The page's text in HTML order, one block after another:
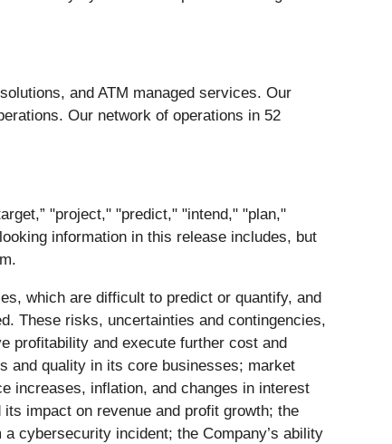
and ATM managed services. Our
Our network of operations in 52
"project," "predict," "intend," "plan,"
information in this release includes, but
which are difficult to predict or quantify, and
These risks, uncertainties and contingencies,
profitability and execute further cost and
and quality in its core businesses; market
increases, inflation, and changes in interest
impact on revenue and profit growth; the
cybersecurity incident; the Company’s ability